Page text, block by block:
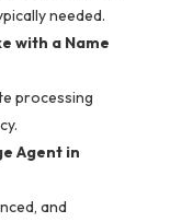
needed.
with a Name
processing
Agent in
and